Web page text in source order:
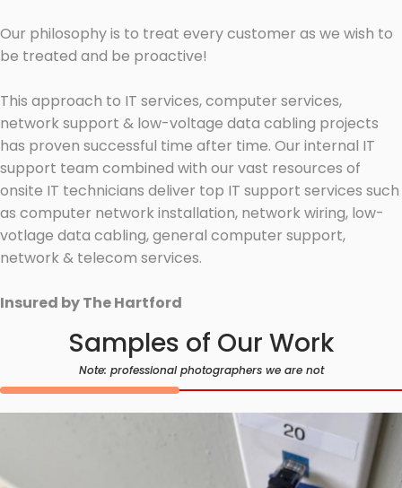
Our philosophy is to treat every customer as we wish to
be treated and be proactive!
This approach to IT services, computer services,
network support & low-voltage data cabling projects
has proven successful time after time. Our internal IT
support team combined with our vast resources of
onsite IT technicians deliver top IT support services such
as computer network installation, network wiring, low-
votlage data cabling, general computer support,
network & telecom services.
Insured by The Hartford
Samples of Our Work
Note: professional photographers we are not